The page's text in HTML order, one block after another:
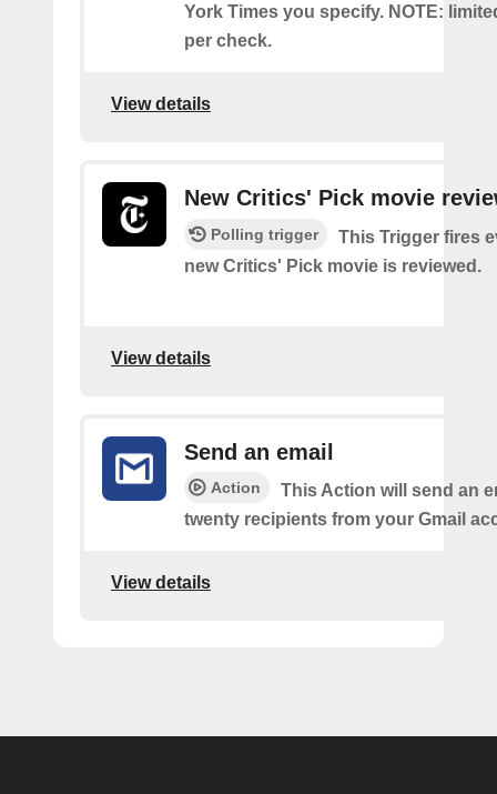
York Times you specify. NOTE:
per check.
View details
New Critics' Pick movie
Polling trigger
This Trigger fires
new Critics' Pick movie is reviewed.
View details
Send an email
Action
This Action will send an
twenty recipients from your Gmail
View details